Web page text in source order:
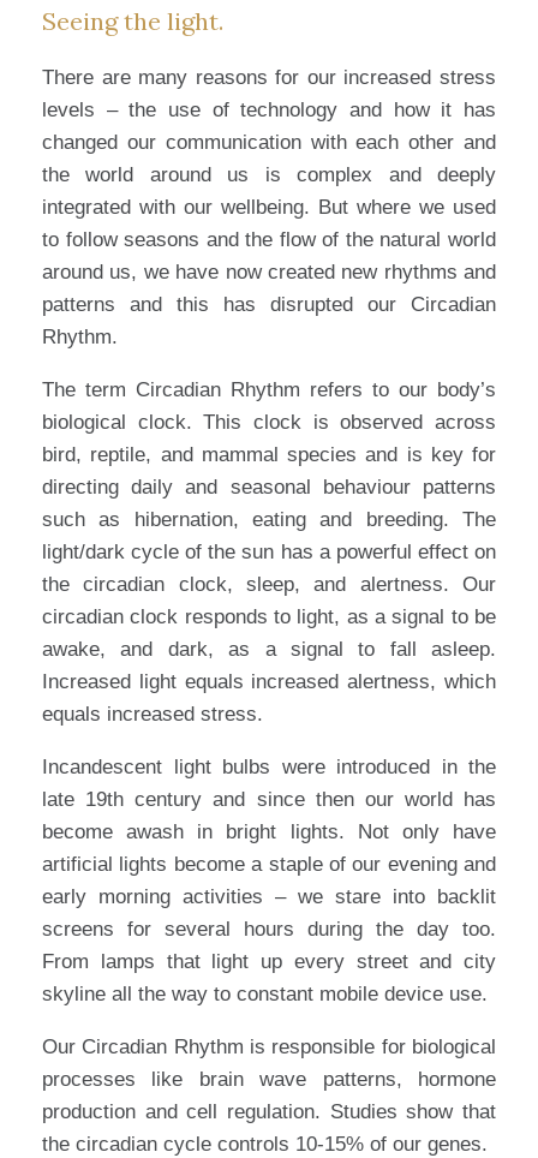
Seeing the light.
There are many reasons for our increased stress
levels – the use of technology and how it has
changed our communication with each other and
the world around us is complex and deeply
integrated with our wellbeing. But where we used
to follow seasons and the flow of the natural world
around us, we have now created new rhythms and
patterns and this has disrupted our Circadian
Rhythm.
The term Circadian Rhythm refers to our body’s
biological clock. This clock is observed across
bird, reptile, and mammal species and is key for
directing daily and seasonal behaviour patterns
such as hibernation, eating and breeding. The
light/dark cycle of the sun has a powerful effect on
the circadian clock, sleep, and alertness. Our
circadian clock responds to light, as a signal to be
awake, and dark, as a signal to fall asleep.
Increased light equals increased alertness, which
equals increased stress.
Incandescent light bulbs were introduced in the
late 19th century and since then our world has
become awash in bright lights. Not only have
artificial lights become a staple of our evening and
early morning activities – we stare into backlit
screens for several hours during the day too.
From lamps that light up every street and city
skyline all the way to constant mobile device use.
Our Circadian Rhythm is responsible for biological
processes like brain wave patterns, hormone
production and cell regulation. Studies show that
the circadian cycle controls 10-15% of our genes.